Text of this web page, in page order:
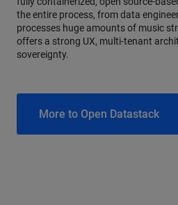
the entire process, from data
processes huge amounts of music
offers a strong UX, multi-tenant
sovereignty.
More to Open Datastack